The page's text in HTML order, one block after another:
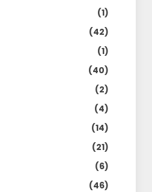
(1)
(42)
(1)
(40)
(2)
(4)
(14)
(21)
(6)
(46)